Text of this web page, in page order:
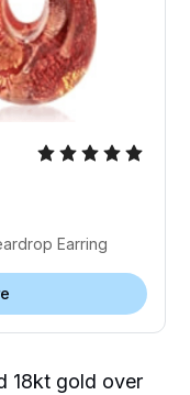
Earring
18kt gold over